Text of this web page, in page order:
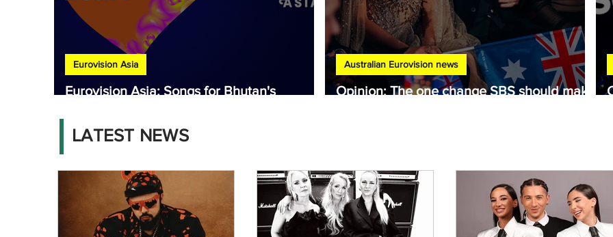
Eurovision Asia: Songs for Bhutan's
Eurovision Asia
Opinion: The one change SBS should make
Australian Eurovision news
LATEST NEWS